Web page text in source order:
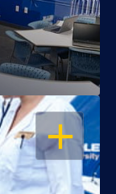
OPEN